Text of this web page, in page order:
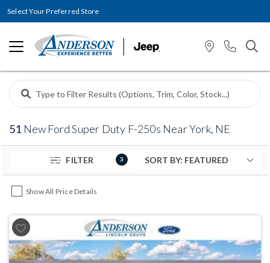
Select Your Preferred Store
51 New Ford Super Duty F-250s Near York, NE
FILTER 3
Show All Price Details